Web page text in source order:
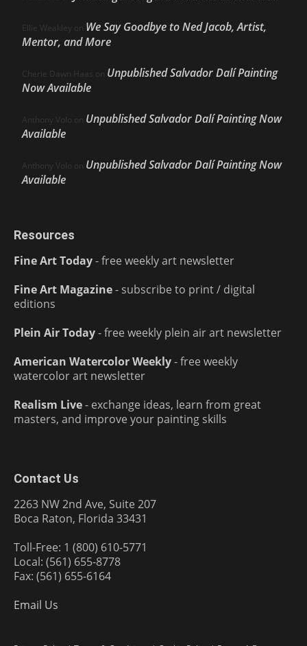
Ellie Weakley on We Say Goodbye to Ned Jacob, Artist,
Mentor, and More
Cherie Dawn Haas on Unpublished Salvador Dalí Painting
Now Available
Anthony Volo on Unpublished Salvador Dalí Painting Now
Available
Anthony Volo on Unpublished Salvador Dalí Painting Now
Available
Resources
Fine Art Today- free weekly art newsletter
Fine Art Magazine- subscribe to print / digital
editions
Plein Air Today- free weekly plein air art newsletter
American Watercolor Weekly- free weekly
watercolor art newsletter
Realism Live- exchange ideas, learn from great
masters, and improve your painting skills
Contact Us
2263 NW 2nd Ave, Suite 207
Boca Raton, Florida 33431
Toll-Free: 1 (800) 610-5771
Local: (561) 655-8778
Fax: (561) 655-6164
Email Us